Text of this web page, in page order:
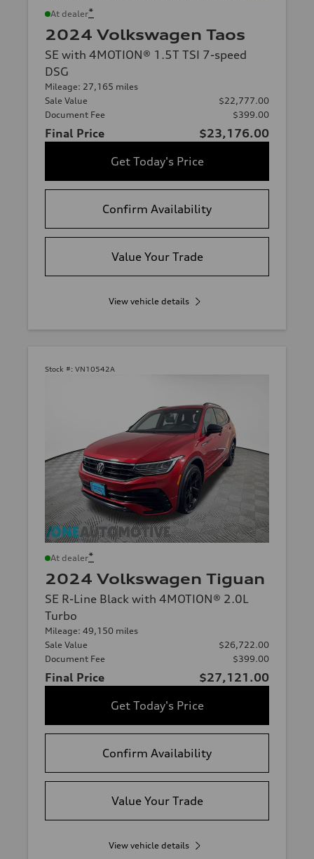
At dealer*
2024 Volkswagen Taos
SE with 4MOTION® 1.5T TSI 7-speed
DSG
Mileage: 27,165 miles
Sale Value
$22,777.00
Document Fee
$399.00
Final Price
$23,176.00
Get Today's Price
Confirm Availability
Value Your Trade
View vehicle details
Stock #: VN10542A
At dealer*
2024 Volkswagen Tiguan
SE R-Line Black with 4MOTION® 2.0L
Turbo
Mileage: 49,150 miles
Sale Value
$26,722.00
Document Fee
$399.00
Final Price
$27,121.00
Get Today's Price
Confirm Availability
Value Your Trade
View vehicle details